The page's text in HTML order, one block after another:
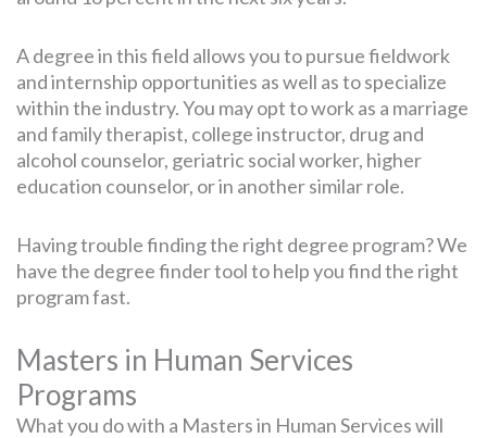
A degree in this field allows you to pursue fieldwork
and internship opportunities as well as to specialize
within the industry. You may opt to work as a marriage
and family therapist, college instructor, drug and
alcohol counselor, geriatric social worker, higher
education counselor, or in another similar role.
Having trouble finding the right degree program? We
have the degree finder tool to help you find the right
program fast.
Masters in Human Services
Programs
What you do with a Masters in Human Services will